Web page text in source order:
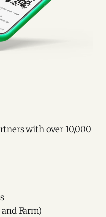
with over 10,000
Farm)